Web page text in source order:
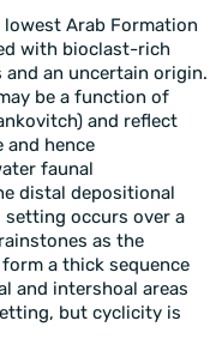
Arab Formation
with bioclast-rich
an uncertain origin.
be a function of
and reflect
and hence
faunal
distal depositional
occurs over a
as the
a thick sequence
and intershoal areas
but cyclicity is